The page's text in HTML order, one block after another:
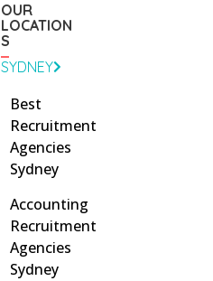
OUR
LOCATION
S
SYDNEY
Best
Recruitment
Agencies
Sydney
Accounting
Recruitment
Agencies
Sydney